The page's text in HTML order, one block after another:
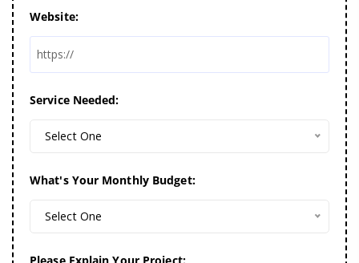
Website:
Service Needed:
Select One
What's Your Monthly Budget:
Select One